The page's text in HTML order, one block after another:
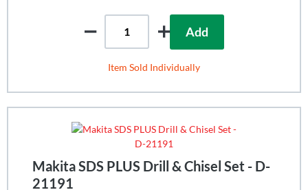
Add
Item Sold Individually
Makita SDS PLUS Drill & Chisel Set - D-
21191